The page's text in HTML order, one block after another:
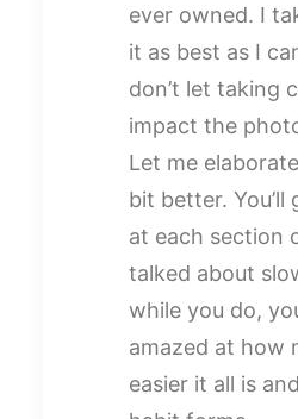
ever owned. I
it as best as I
don’t let taking
impact the
Let me
bit better. You’ll
at each section
talked about
while you do,
amazed at how
easier it all is